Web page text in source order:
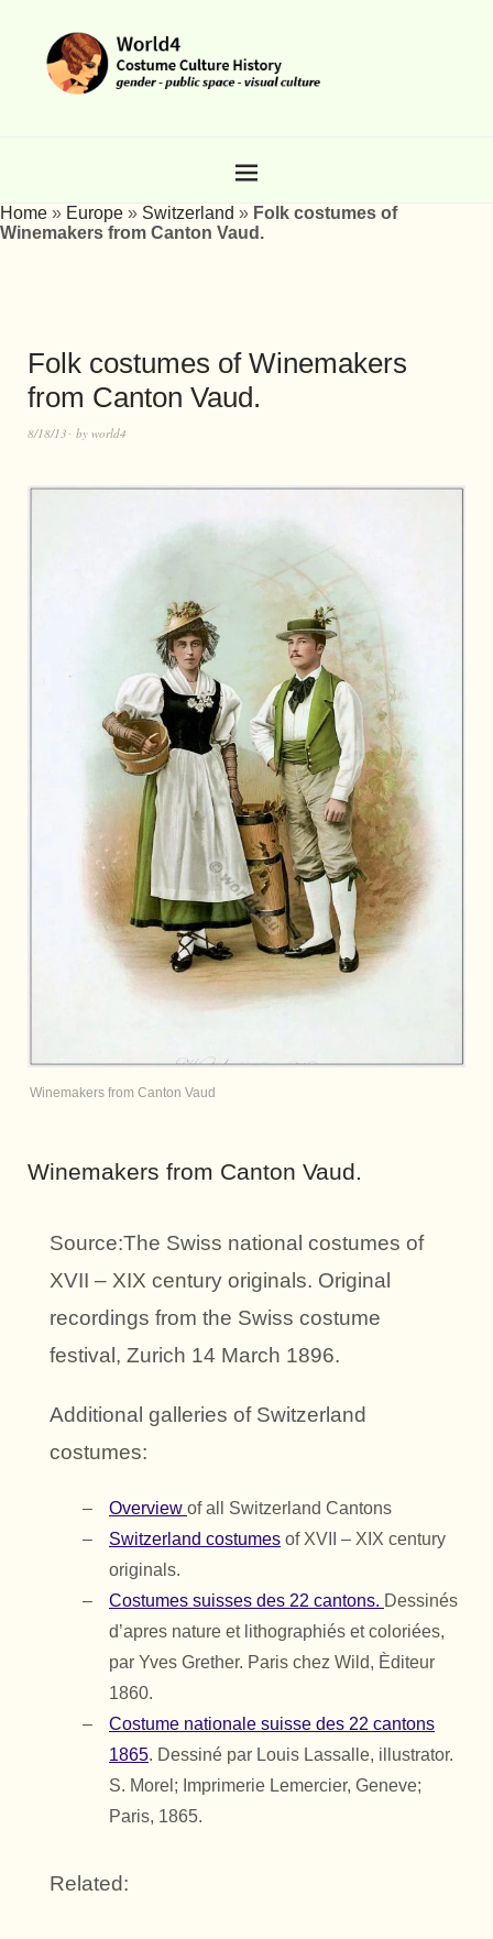
Home » Europe » Switzerland » Folk costumes of
Winemakers from Canton Vaud.
Folk costumes of Winemakers
from Canton Vaud.
8/18/13 by world4
Winemakers from Canton Vaud
Winemakers from Canton Vaud.
Source:The Swiss national costumes of
XVII – XIX century originals. Original
recordings from the Swiss costume
festival, Zurich 14 March 1896.
Additional galleries of Switzerland
costumes:
Overview of all Switzerland Cantons
Switzerland costumes of XVII – XIX century
originals.
Costumes suisses des 22 cantons. Dessinés
d’apres nature et lithographiés et coloriées,
par Yves Grether. Paris chez Wild, Èditeur
1860.
Costume nationale suisse des 22 cantons
1865. Dessiné par Louis Lassalle, illustrator.
S. Morel; Imprimerie Lemercier, Geneve;
Paris, 1865.
Related: